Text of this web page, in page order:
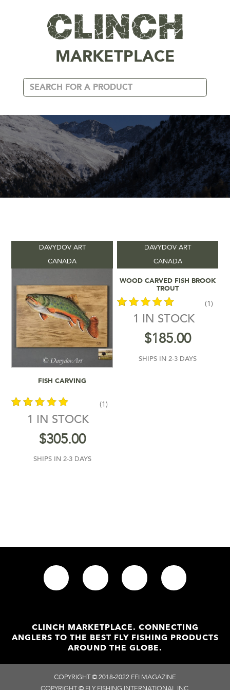
MARKETPLACE
Vendors -
Product Shipping Time
Filter by rating
In stock
CANADA
Add To Cart
FISH CARVING
out of 5
(1)
1 IN STOCK
$305.00
SHIPS IN 2-3 DAYS
CANADA
DAVYDOV ART
Add To Cart
WOOD CARVED FISH BROOK
TROUT
out of 5
(1)
1 IN STOCK
$185.00
SHIPS IN 2-3 DAYS
CANADA
DAVYDOV ART
CLINCH MARKETPLACE. CONNECTING
ANGLERS TO THE BEST FLY FISHING PRODUCTS
AROUND THE GLOBE.
COPYRIGHT © 2018-2022 FFI MAGAZINE
COPYRIGHT © FLY FISHING INTERNATIONAL INC.